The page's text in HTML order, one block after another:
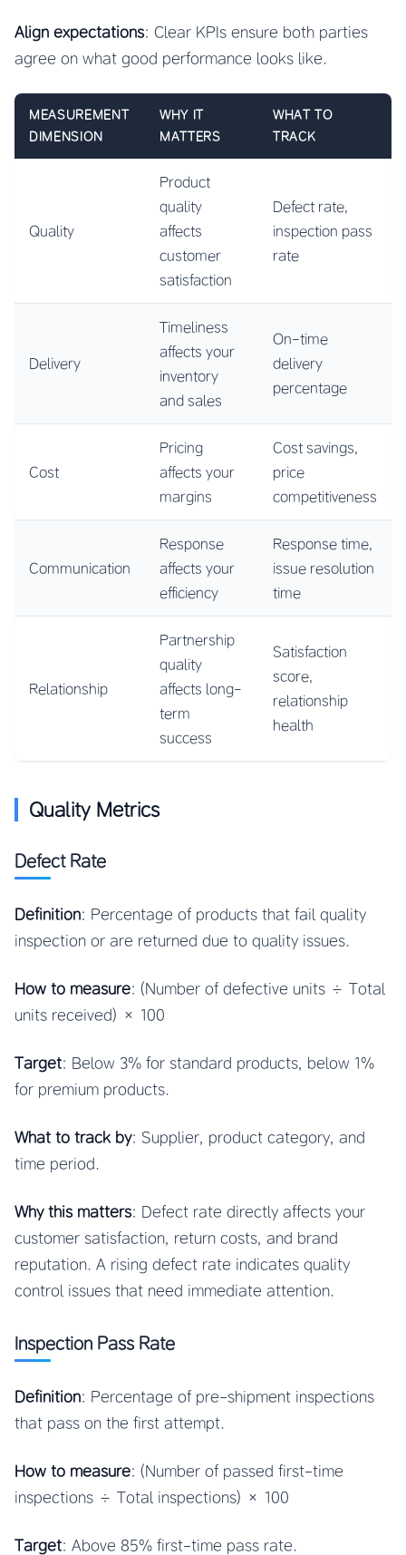
Align expectations: Clear KPIs ensure both parties
agree on what good performance looks like.
MEASUREMENT
DIMENSION
WHY IT
MATTERS
WHAT TO
TRACK
Quality
Product
quality
affects
customer
satisfaction
Defect rate,
inspection pass
rate
Delivery
Timeliness
affects your
inventory
and sales
On-time
delivery
percentage
Cost
Pricing
affects your
margins
Cost savings,
price
competitiveness
Communication
Response
affects your
efficiency
Response time,
issue resolution
time
Relationship
Partnership
quality
affects long-
term
success
Satisfaction
score,
relationship
health
Quality Metrics
Defect Rate
Definition: Percentage of products that fail quality
inspection or are returned due to quality issues.
How to measure: (Number of defective units ÷ Total
units received) × 100
Target: Below 3% for standard products, below 1%
for premium products.
What to track by: Supplier, product category, and
time period.
Why this matters: Defect rate directly affects your
customer satisfaction, return costs, and brand
reputation. A rising defect rate indicates quality
control issues that need immediate attention.
Inspection Pass Rate
Definition: Percentage of pre-shipment inspections
that pass on the first attempt.
How to measure: (Number of passed first-time
inspections ÷ Total inspections) × 100
Target: Above 85% first-time pass rate.